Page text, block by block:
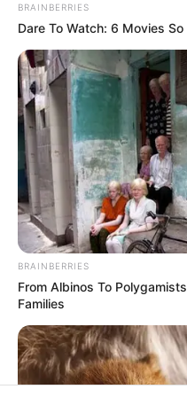
Rezepte
Thunfischsalat mit Ei
und voller Protein!
Verführerisch lecker:
Pfannkuchen ohne
DEI BESTEN
VARIATIONEN
die besten
variationen
BRAINBERRIES
Dare To Watch: 6 Movies
BRAINBERRIES
From Albinos To
Families